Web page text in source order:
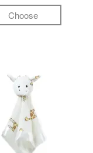
Choose